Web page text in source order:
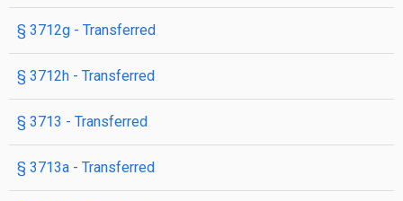
§ 3712g - Transferred
§ 3712h - Transferred
§ 3713 - Transferred
§ 3713a - Transferred